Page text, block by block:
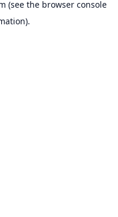
(see the browser console